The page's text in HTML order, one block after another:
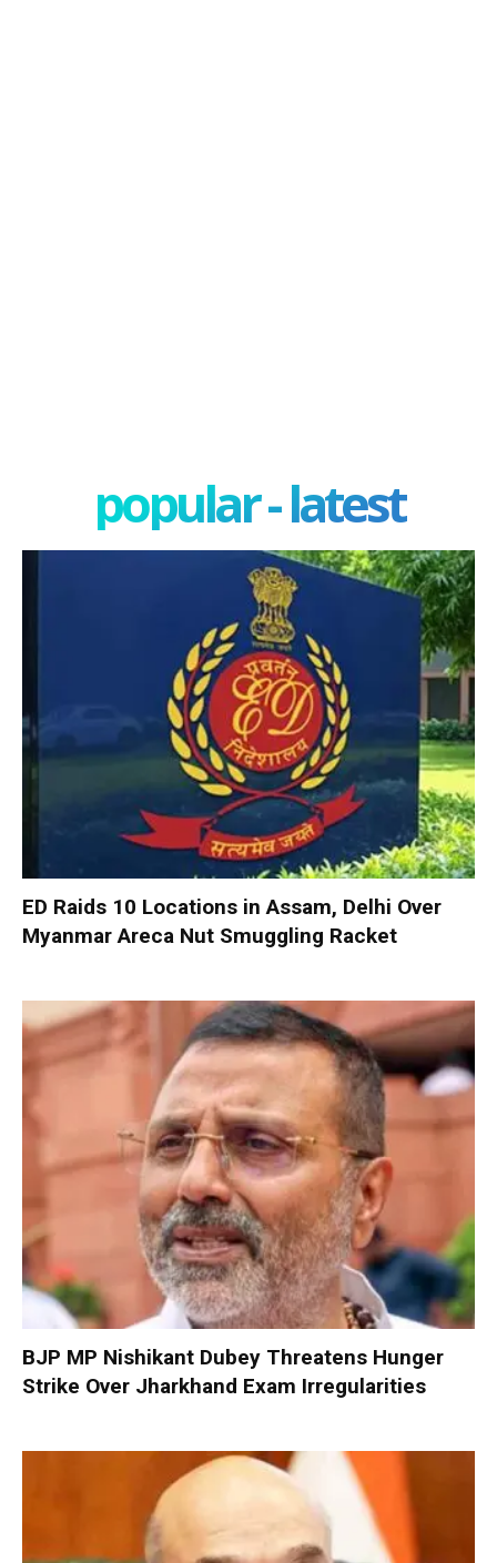
popular - latest
ED Raids 10 Locations in Assam, Delhi Over
Myanmar Areca Nut Smuggling Racket
BJP MP Nishikant Dubey Threatens Hunger
Strike Over Jharkhand Exam Irregularities